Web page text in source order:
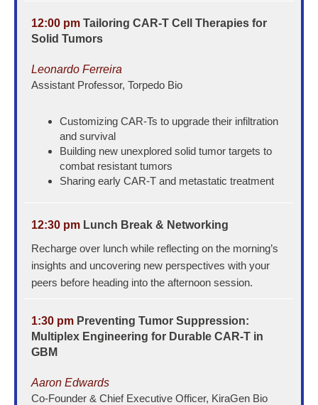
12:00 pm Tailoring CAR-T Cell Therapies for
Solid Tumors
Leonardo Ferreira
Assistant Professor, Torpedo Bio
Customizing CAR-Ts to upgrade their infiltration
and survival
Building new unexplored solid tumor targets to
combat resistant tumors
Sharing early CAR-T and metastatic treatment
12:30 pm Lunch Break & Networking
Recharge over lunch while reflecting on the morning’s
insights and uncovering new perspectives with your
peers before heading into the afternoon session.
1:30 pm Preventing Tumor Suppression:
Multiplex Engineering for Durable CAR-T in
GBM
Aaron Edwards
Co-Founder & Chief Executive Officer, KiraGen Bio